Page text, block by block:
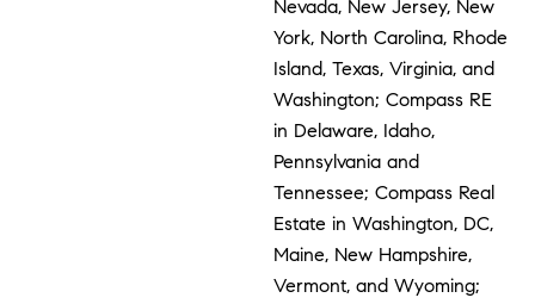
Nevada, New Jersey, New
York, North Carolina, Rhode
Island, Texas, Virginia, and
Washington; Compass RE
in Delaware, Idaho,
Pennsylvania and
Tennessee; Compass Real
Estate in Washington, DC,
Maine, New Hampshire,
Vermont, and Wyoming;